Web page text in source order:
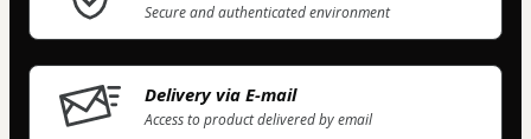
Secure and authenticated environment
Delivery via E-mail
Access to product delivered by email